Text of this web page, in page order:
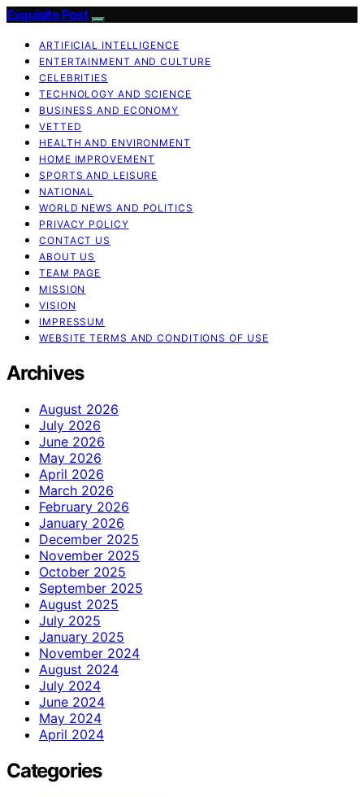
Exquisite Post
ARTIFICIAL INTELLIGENCE
ENTERTAINMENT AND CULTURE
CELEBRITIES
TECHNOLOGY AND SCIENCE
BUSINESS AND ECONOMY
VETTED
HEALTH AND ENVIRONMENT
HOME IMPROVEMENT
SPORTS AND LEISURE
NATIONAL
WORLD NEWS AND POLITICS
PRIVACY POLICY
CONTACT US
ABOUT US
TEAM PAGE
MISSION
VISION
IMPRESSUM
WEBSITE TERMS AND CONDITIONS OF USE
Archives
August 2026
July 2026
June 2026
May 2026
April 2026
March 2026
February 2026
January 2026
December 2025
November 2025
October 2025
September 2025
August 2025
July 2025
January 2025
November 2024
August 2024
July 2024
June 2024
May 2024
April 2024
Categories